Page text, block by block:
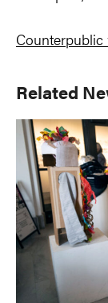
Counterpublic
Primary
Sidebar
Related